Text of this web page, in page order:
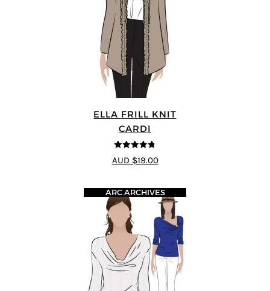
ELLA FRILL KNIT
CARDI
4.75
out of
5
AUD $19.00
ARC ARCHIVES